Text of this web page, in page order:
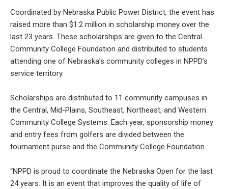
Coordinated by Nebraska Public Power District, the event has
raised more than $1.2 million in scholarship money over the
last 23 years. These scholarships are given to the Central
Community College Foundation and distributed to students
attending one of Nebraska’s community colleges in NPPD’s
service territory.
Scholarships are distributed to 11 community campuses in
the Central, Mid-Plains, Southeast, Northeast, and Western
Community College Systems. Each year, sponsorship money
and entry fees from golfers are divided between the
tournament purse and the Community College Foundation.
“NPPD is proud to coordinate the Nebraska Open for the last
24 years. It is an event that improves the quality of life of